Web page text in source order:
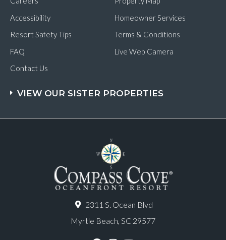
2311 S. Ocean Blvd
Myrtle Beach, SC 29577
Accessibility
Resort Safety Tips
FAQ
Contact Us
Homeowner Services
Terms & Conditions
Live Web Camera
VIEW OUR SISTER PROPERTIES